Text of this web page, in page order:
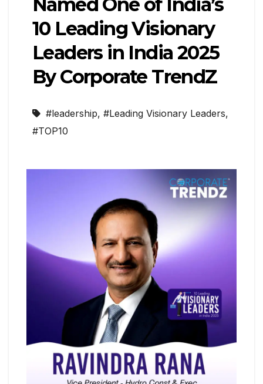
10 Leading Visionary
Leaders in India 2025
By Corporate TrendZ
#leadership, #Leading Visionary Leaders,
#TOP10